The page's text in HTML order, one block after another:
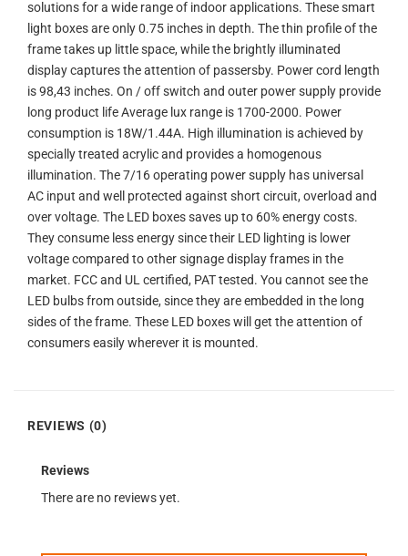
solutions for a wide range of indoor applications. These smart
light boxes are only 0.75 inches in depth. The thin profile of the
frame takes up little space, while the brightly illuminated
display captures the attention of passersby. Power cord length
is 98,43 inches. On / off switch and outer power supply provide
long product life Average lux range is 1700-2000. Power
consumption is 18W/1.44A. High illumination is achieved by
specially treated acrylic and provides a homogenous
illumination. The 7/16 operating power supply has universal
AC input and well protected against short circuit, overload and
over voltage. The LED boxes saves up to 60% energy costs.
They consume less energy since their LED lighting is lower
voltage compared to other signage display frames in the
market. FCC and UL certified, PAT tested. You cannot see the
LED bulbs from outside, since they are embedded in the long
sides of the frame. These LED boxes will get the attention of
consumers easily wherever it is mounted.
REVIEWS (0)
Reviews
There are no reviews yet.